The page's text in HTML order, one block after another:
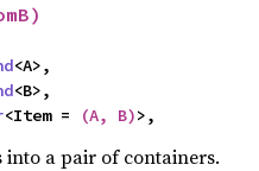
<A>,
<B>,
<Item = (A, B)>,
a pair of containers.